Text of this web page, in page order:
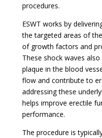
procedures.
ESWT works by
the targeted areas of
of growth factors and
These shock waves
plaque in the blood
flow and contribute to
addressing these
helps improve erectile
performance.
The procedure is